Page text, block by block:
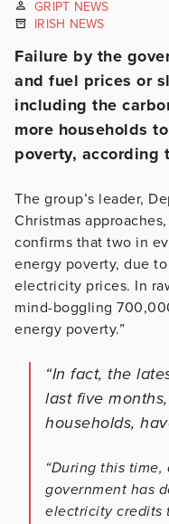
GRIPT NEWS
IRISH NEWS
Failure by the
and fuel prices or
including the
more households
poverty, according
The group’s leader,
Christmas
confirms that two in
energy poverty, due
electricity prices. In
mind-boggling
energy poverty.”
“In fact, the
last five
households,
“During this
government has
electricity credits